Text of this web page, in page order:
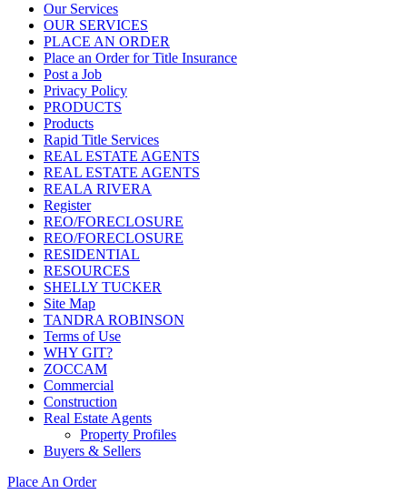
Our Services
OUR SERVICES
PLACE AN ORDER
Place an Order for Title Insurance
Post a Job
Privacy Policy
PRODUCTS
Products
Rapid Title Services
REAL ESTATE AGENTS
REAL ESTATE AGENTS
REALA RIVERA
Register
REO/FORECLOSURE
REO/FORECLOSURE
RESIDENTIAL
RESOURCES
SHELLY TUCKER
Site Map
TANDRA ROBINSON
Terms of Use
WHY GIT?
ZOCCAM
Commercial
Construction
Real Estate Agents
Property Profiles
Buyers & Sellers
Place An Order